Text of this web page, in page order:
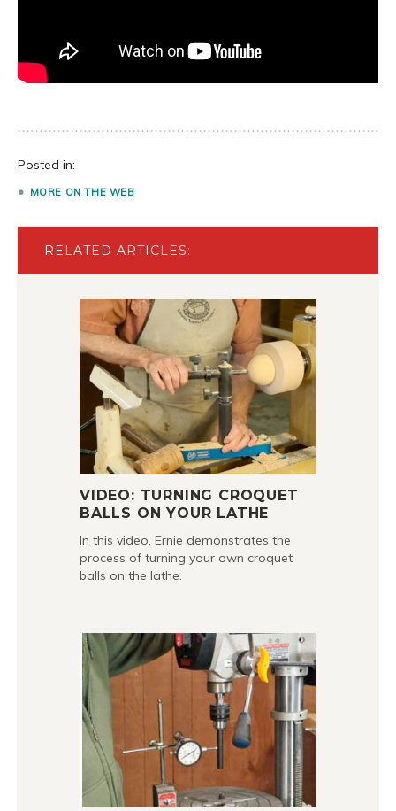
Posted in:
MORE ON THE WEB
RELATED ARTICLES:
VIDEO: TURNING CROQUET
BALLS ON YOUR LATHE
In this video, Ernie demonstrates the
process of turning your own croquet
balls on the lathe.